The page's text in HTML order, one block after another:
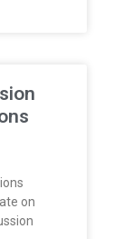
on